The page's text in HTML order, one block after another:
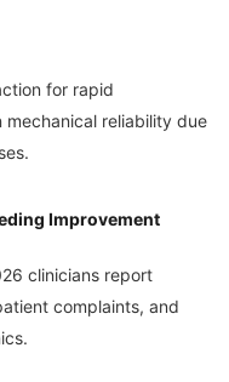
reliability due
Improvement
complaints, and